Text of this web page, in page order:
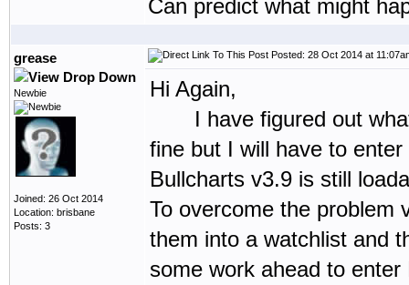
Can predict what might
grease
Newbie
Joined: 26 Oct 2014
Location: brisbane
Posts: 3
Posted: 28 Oct 2014 at
Hi Again,
I have figured out what
fine but I will have to
Bullcharts v3.9 is still
To overcome the problem
them into a watchlist and
some work ahead to